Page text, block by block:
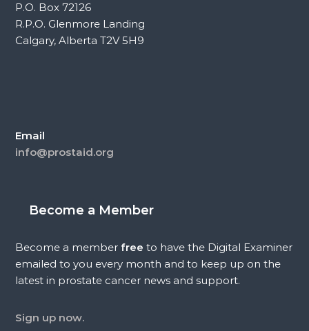
P.O. Box 72126
R.P.O. Glenmore Landing
Calgary, Alberta T2V 5H9
Email
info@prostaid.org
Become a Member
Become a memberfree to have the Digital Examiner
emailed to you every month and to keep up on the
latest in prostate cancer news and support.
Sign up now.